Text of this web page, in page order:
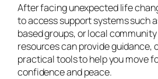
After facing unexpected life
to access support systems such
based groups, or local
resources can provide guidance,
practical tools to help you move
confidence and peace.